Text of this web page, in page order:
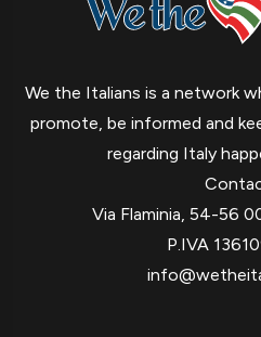
We the Italians is a network
promote, be informed and
regarding Italy
Via Flaminia, 54-56
P.IVA